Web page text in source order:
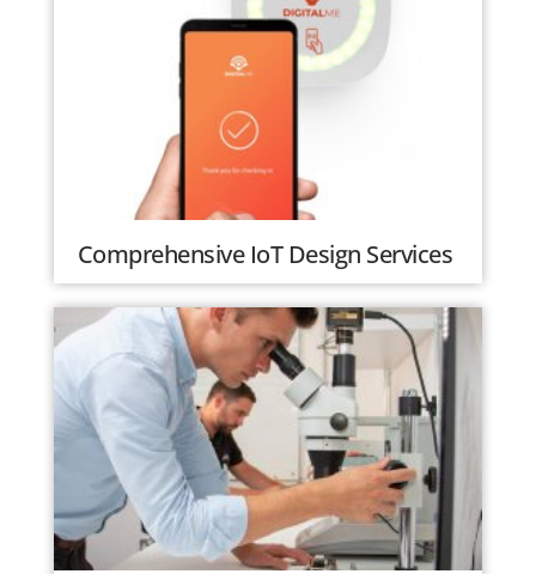
Comprehensive IoT Design Services